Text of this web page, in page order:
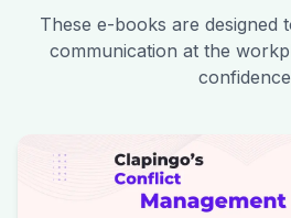
These e-books are designed
communication at the